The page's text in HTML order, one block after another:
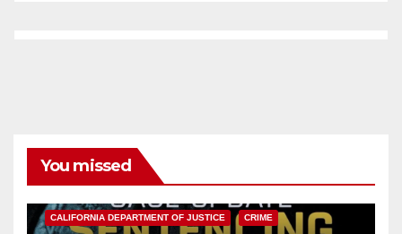
You missed
CALIFORNIA DEPARTMENT OF JUSTICE CRIME